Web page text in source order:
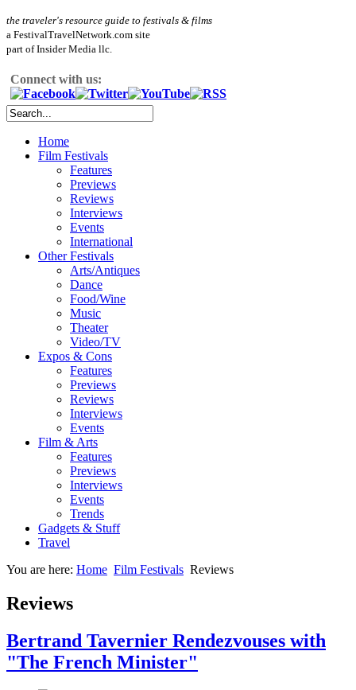
the traveler's resource guide to festivals & films
a FestivalTravelNetwork.com site
part of Insider Media llc.
Connect with us:
Home
Film Festivals
Features
Previews
Reviews
Interviews
Events
International
Other Festivals
Arts/Antiques
Dance
Food/Wine
Music
Theater
Video/TV
Expos & Cons
Features
Previews
Reviews
Interviews
Events
Film & Arts
Features
Previews
Interviews
Events
Trends
Gadgets & Stuff
Travel
You are here: Home Film Festivals Reviews
Reviews
Bertrand Tavernier Rendezvouses with
"The French Minister"